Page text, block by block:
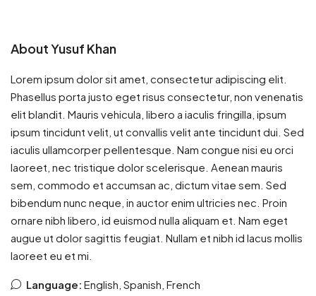
About Yusuf Khan
Lorem ipsum dolor sit amet, consectetur adipiscing elit.
Phasellus porta justo eget risus consectetur, non venenatis
elit blandit. Mauris vehicula, libero a iaculis fringilla, ipsum
ipsum tincidunt velit, ut convallis velit ante tincidunt dui. Sed
iaculis ullamcorper pellentesque. Nam congue nisi eu orci
laoreet, nec tristique dolor scelerisque. Aenean mauris
sem, commodo et accumsan ac, dictum vitae sem. Sed
bibendum nunc neque, in auctor enim ultricies nec. Proin
ornare nibh libero, id euismod nulla aliquam et. Nam eget
augue ut dolor sagittis feugiat. Nullam et nibh id lacus mollis
laoreet eu et mi.
Language: English, Spanish, French